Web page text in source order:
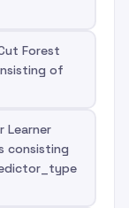
Forest
of
Learner
consisting